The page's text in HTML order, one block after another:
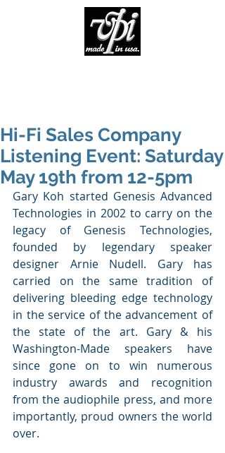
Hi-Fi Sales Company
Listening Event: Saturday
May 19th from 12-5pm
Gary Koh started Genesis Advanced
Technologies in 2002 to carry on the
legacy of Genesis Technologies,
founded by legendary speaker
designer Arnie Nudell. Gary has
carried on the same tradition of
delivering bleeding edge technology
in the service of the advancement of
the state of the art. Gary & his
Washington-Made speakers have
since gone on to win numerous
industry awards and recognition
from the audiophile press, and more
importantly, proud owners the world
over.